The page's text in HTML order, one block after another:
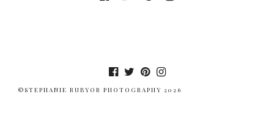
©STEPHANIE RUBYOR PHOTOGRAPHY 2026